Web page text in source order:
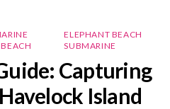
ELEPHANT BEACH
SUBMARINE
Capturing
Island